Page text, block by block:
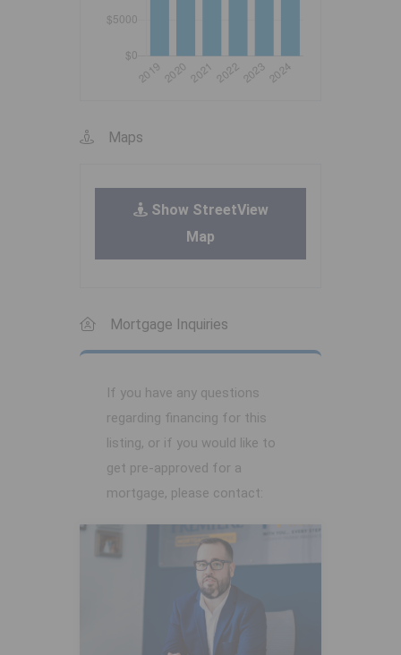
Maps
Show StreetView
Map
Mortgage Inquiries
If you have any questions
regarding financing for this
listing, or if you would like to
get pre-approved for a
mortgage, please contact: